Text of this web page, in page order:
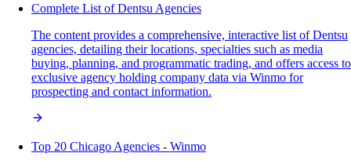
Complete List of Dentsu Agencies
The content provides a comprehensive, interactive list of Dentsu
agencies, detailing their locations, specialties such as media
buying, planning, and programmatic trading, and offers access to
exclusive agency holding company data via Winmo for
prospecting and contact information.
Top 20 Chicago Agencies - Winmo